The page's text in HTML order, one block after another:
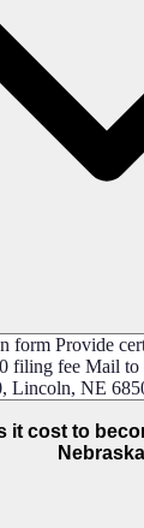
form Provide
filing fee Mail to
Lincoln, NE
it cost to